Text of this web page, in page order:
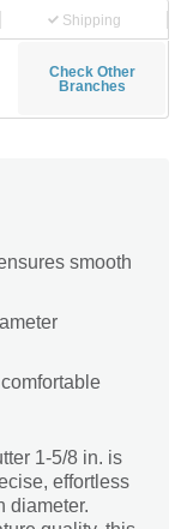
Shipping
Check Other
Branches
smooth
1-5/8 in. is
effortless
diameter.